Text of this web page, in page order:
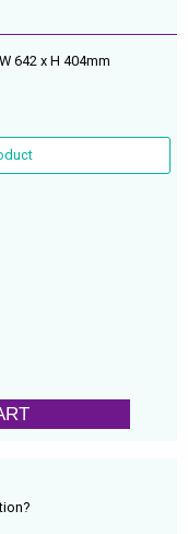
642 x H 404mm